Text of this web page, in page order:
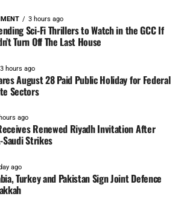
3 hours ago
Sci-Fi Thrillers to Watch in the GCC If
Turn Off The Last House
3 hours ago
August 28 Paid Public Holiday for Federal
Sectors
ago
Renewed Riyadh Invitation After
Saudi Strikes
ago
Turkey and Pakistan Sign Joint Defence